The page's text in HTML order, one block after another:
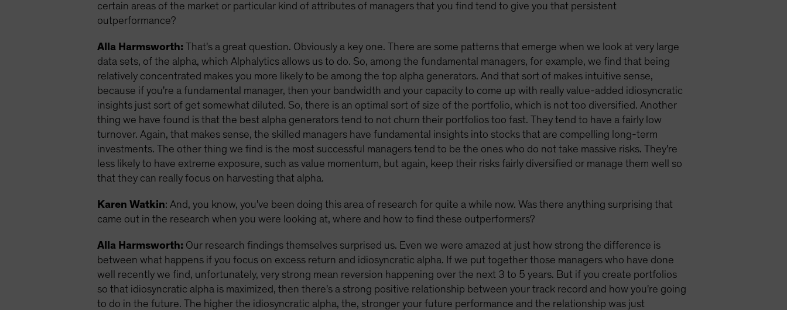
certain areas of the market or particular kind of attributes of managers that you find tend to give you that persistent
outperformance?
Alla Harmsworth: That's a great question. Obviously a key one. There are some patterns that emerge when we look at very large
data sets, of the alpha, which Alphalytics allows us to do. So, among the fundamental managers, for example, we find that being
relatively concentrated makes you more likely to be among the top alpha generators. And that sort of makes intuitive sense,
because if you're a fundamental manager, then your bandwidth and your capacity to come up with really value-added idiosyncratic
insights just sort of get somewhat diluted. So, there is an optimal sort of size of the portfolio, which is not too diversified. Another
thing we have found is that the best alpha generators tend to not churn their portfolios too fast. They tend to have a fairly low
turnover. Again, that makes sense, the skilled managers have fundamental insights into stocks that are compelling long-term
investments.The other thing we find is the most successful managers tend to be the ones who do not take massive risks. They're
less likely to have extreme exposure, such as value momentum, but again, keep their risks fairly diversified or manage them well so
that they can really focus on harvesting that alpha.
Karen Watkin: And, you know, you've been doing this area of research for quite a while now. Was there anything surprising that
came out in the research when you were looking at, where and how to find these outperformers?
Alla Harmsworth: Our research findings themselves surprised us. Even we were amazed at just how strong the difference is
between what happens if you focus on excess return and idiosyncratic alpha. If we put together those managers who have done
well recently we find, unfortunately, very strong mean reversion happening over the next 3 to 5 years. But if you create portfolios
so that idiosyncratic alpha is maximized, then there's a strong positive relationship between your track record and how you're going
to do in the future. The higher the idiosyncratic alpha, the, stronger your future performance and the relationship was just